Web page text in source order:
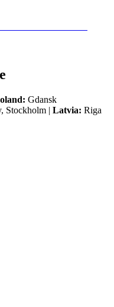
Gdansk
Stockholm | Latvia: Riga